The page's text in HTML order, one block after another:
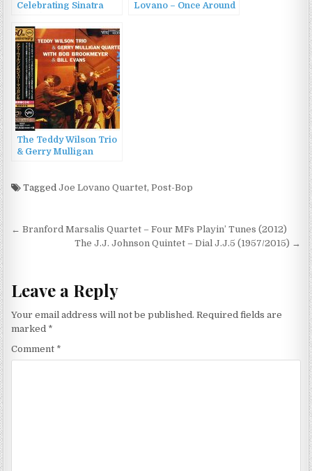
Celebrating Sinatra
Lovano – Once Around
The Teddy Wilson Trio
& Gerry Mulligan
Evans – At Newport
TaggedJoe Lovano Quartet,Post-Bop
Post
navigation
← Branford Marsalis Quartet – Four MFs Playin’ Tunes (2012)
The J.J. Johnson Quintet – Dial J.J.5 (1957/2015) →
Leave a Reply
Your email address will not be published. Required fields are
marked *
Comment *